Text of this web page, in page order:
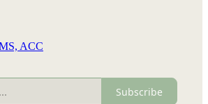
ACC
Subscribe